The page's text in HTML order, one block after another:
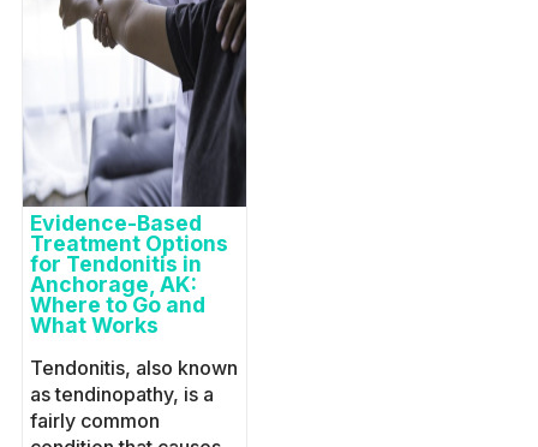
Evidence-Based
Treatment Options
for Tendonitis in
Anchorage, AK:
Where to Go and
What Works
Tendonitis, also known
as tendinopathy, is a
fairly common